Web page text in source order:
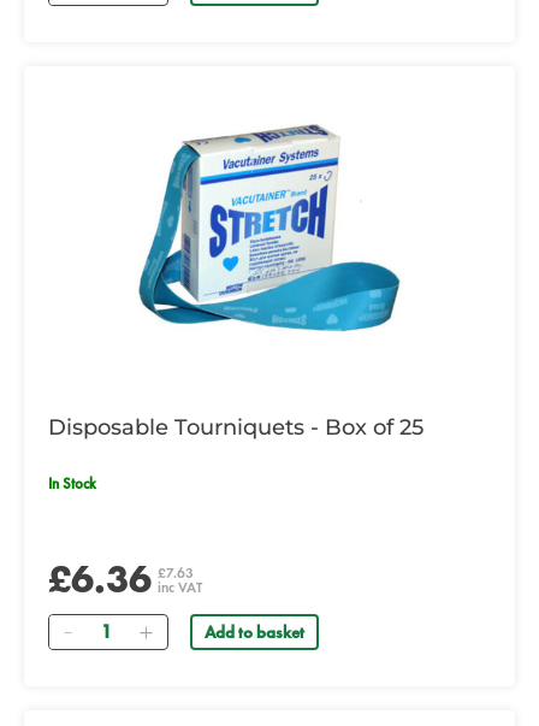
Disposable Tourniquets - Box of 25
In Stock
£6.36 £7.63
inc VAT
Quantity Add to basket